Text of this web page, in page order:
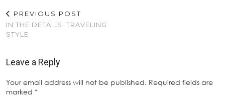
PREVIOUS POST
IN THE DETAILS: TRAVELING
STYLE
Leave a Reply
Your email address will not be published. Required fields are
marked *